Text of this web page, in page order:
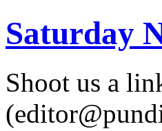
Saturday
Shoot us a